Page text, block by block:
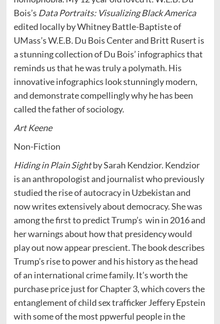
Bois’s Data Portraits: Visualizing Black America
edited locally by Whitney Battle-Baptiste of
UMass’s W.E.B. Du Bois Center and Britt Rusert is
a stunning collection of Du Bois’ infographics that
reminds us that he was truly a polymath. His
innovative infographics look stunningly modern,
and demonstrate compellingly why he has been
called the father of sociology.
Art Keene
Non-Fiction
Hiding in Plain Sightby Sarah Kendzior. Kendzior
is an anthropologist and journalist who previously
studied the rise of autocracy in Uzbekistan and
now writes extensively about democracy. She was
among the first to predict Trump’s win in 2016 and
her warnings about how that presidency would
play out now appear prescient. The book describes
Trump’s rise to power and his history as the head
of an international crime family. It’s worth the
purchase price just for Chapter 3, which covers the
entanglement of child sex trafficker Jeffery Epstein
with some of the most ppwerful people in the